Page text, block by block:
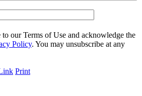
our Terms of Use and acknowledge the
Policy. You may unsubscribe at any
Print